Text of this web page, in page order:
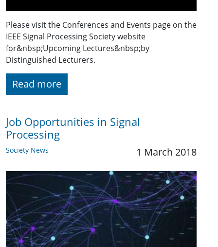
Please visit the Conferences and Events page on the
IEEE Signal Processing Society website
for&nbsp;Upcoming Lectures&nbsp;by
Distinguished Lecturers.
Read more
Job Opportunities in Signal
Processing
Society News 1 March 2018